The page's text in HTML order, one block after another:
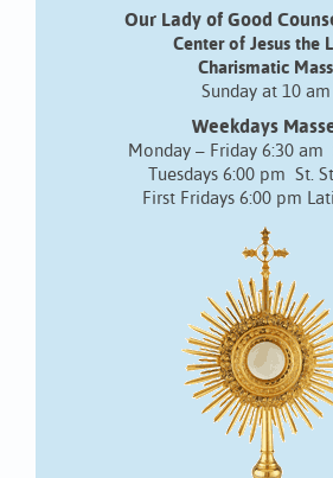
Our Lady of Good
Center of Jesus the
Charismatic Mass
Sunday at 10 am
Weekdays
Monday – Friday 6:30 am
Tuesdays 6:00 pm St.
First Fridays 6:00 pm